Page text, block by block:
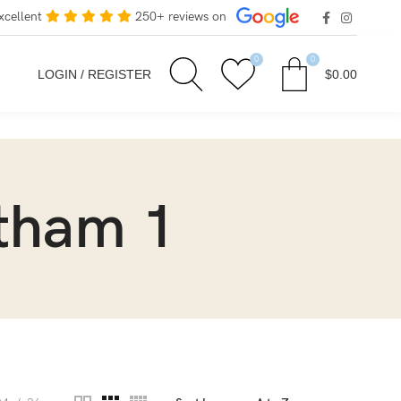
250+ reviews on
LOGIN / REGISTER
0 0
$0.00
1